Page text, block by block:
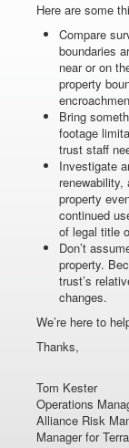
Here are some
Compare
boundaries
near or on
property
Bring
footage
trust staff
Investigate
property
continued
of legal title
Don’t
property.
trust’s
changes.
We’re here to
Thanks,
Tom Kester
Operations
Alliance Risk
Manager for